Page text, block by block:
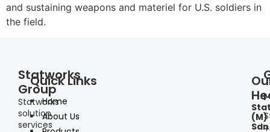
and sustaining weapons and materiel for U.S. soldiers in
the field.
Statworks
Group
Statworks
solution
services
Quick Links
Home
About Us
(M)
Sdn